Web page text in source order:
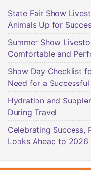
State Fair Show
Animals Up for
Summer Show
Comfortable and
Show Day Checklist
Need for a
Hydration and
During Travel
Celebrating Success,
Looks Ahead to 2026